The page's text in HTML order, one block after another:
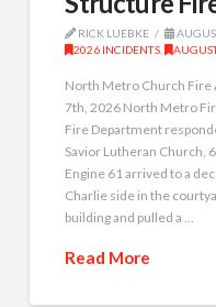
RICK LUEBKE
2026 INCIDENTS
North Metro Church Fire
7th, 2026 North Metro
Fire Department
Savior Lutheran Church,
Engine 61 arrived to a
Charlie side in the
building and pulled a …
Read More